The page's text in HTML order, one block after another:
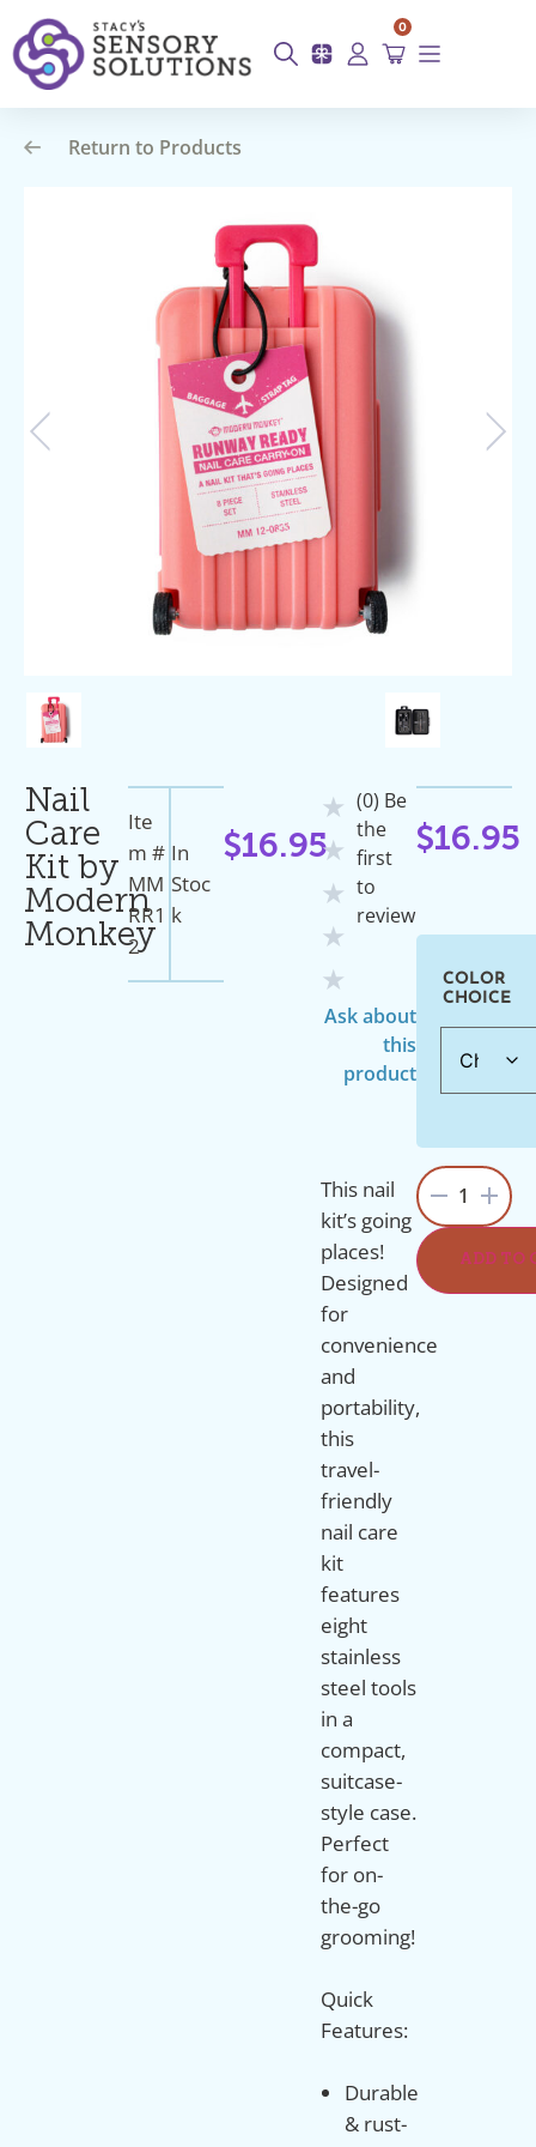
0
Return to Products
Nail
Care
Kit by
Modern
Monkey
Ite
M #
MM
RR1
2
In
Stoc
K
$16.95
★
★
★
★
★
(0) Be
the
first
to
review
Ask about
this
product
This nail
kit’s going
places!
Designed
for
convenience
and
portability,
this
travel-
friendly
nail care
kit
features
eight
stainless
steel tools
in a
compact,
suitcase-
style case.
Perfect
for on-
the-go
grooming!
Quick
Features:
Durable
& rust-
$16.95
COLOR
CHOICE
1
ADD TO